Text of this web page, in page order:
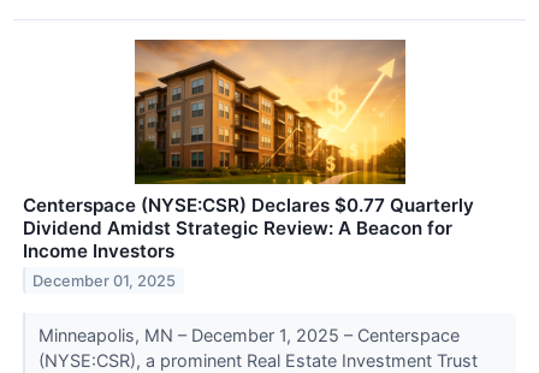
Centerspace (NYSE:CSR) Declares $0.77 Quarterly
Dividend Amidst Strategic Review: A Beacon for
Income Investors
December 01, 2025
Minneapolis, MN – December 1, 2025 – Centerspace
(NYSE:CSR), a prominent Real Estate Investment Trust